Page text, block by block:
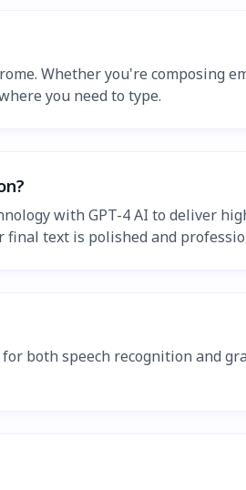
Whether you're composing
you need to type.
with GPT-4 AI to deliver
text is polished and
both speech recognition and